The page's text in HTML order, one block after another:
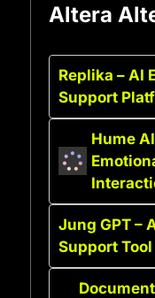
Altera
Replika – AI
Support
Hume
Jung GPT –
Support Tool